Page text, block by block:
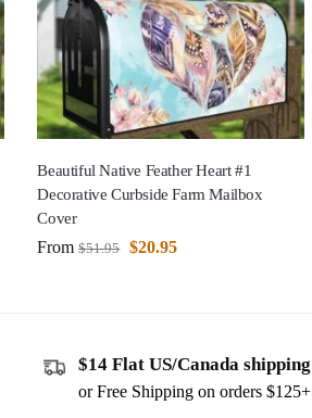
Beautiful Native Feather Heart #1
Decorative Curbside Farm Mailbox
Cover
From $51.95 $20.95
$14 Flat US/Canada shipping
or Free Shipping on orders $125+